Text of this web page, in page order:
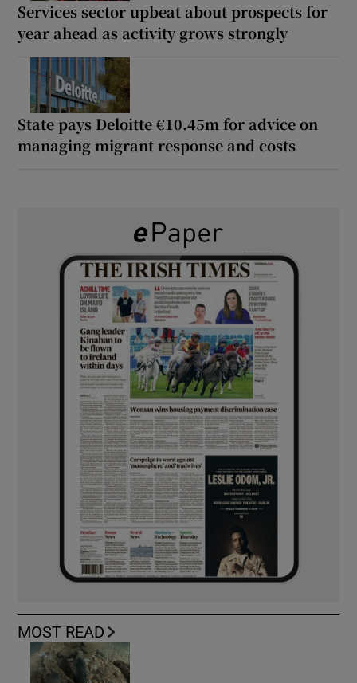
Services sector upbeat about prospects for
year ahead as activity grows strongly
State pays Deloitte €10.45m for advice on
managing migrant response and costs
MOST READ